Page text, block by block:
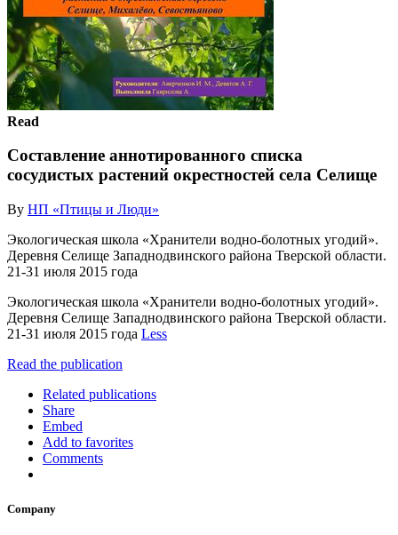
Read
Составление аннотированного списка
сосудистых растений окрестностей села Селище
By НП «Птицы и Люди»
Экологическая школа «Хранители водно-болотных угодий».
Деревня Селище Западнодвинского района Тверской области.
21-31 июля 2015 года
Экологическая школа «Хранители водно-болотных угодий».
Деревня Селище Западнодвинского района Тверской области.
21-31 июля 2015 года Less
Read the publication
Related publications
Share
Embed
Add to favorites
Comments
Company